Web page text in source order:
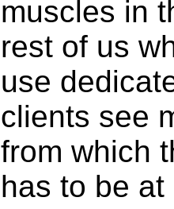
muscles in
rest of us
use
clients see
from which
has to be